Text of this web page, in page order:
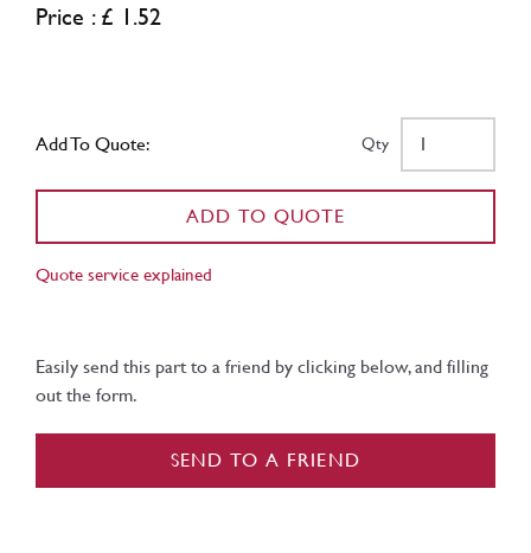
Price : £ 1.52
Add To Quote: Qty
ADD TO QUOTE
Quote service explained
Easily send this part to a friend by clicking below, and filling
out the form.
SEND TO A FRIEND